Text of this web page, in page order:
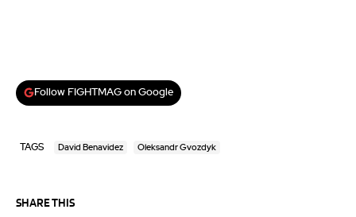
Follow FIGHTMAG on Google
TAGS David Benavidez Oleksandr Gvozdyk
SHARE THIS